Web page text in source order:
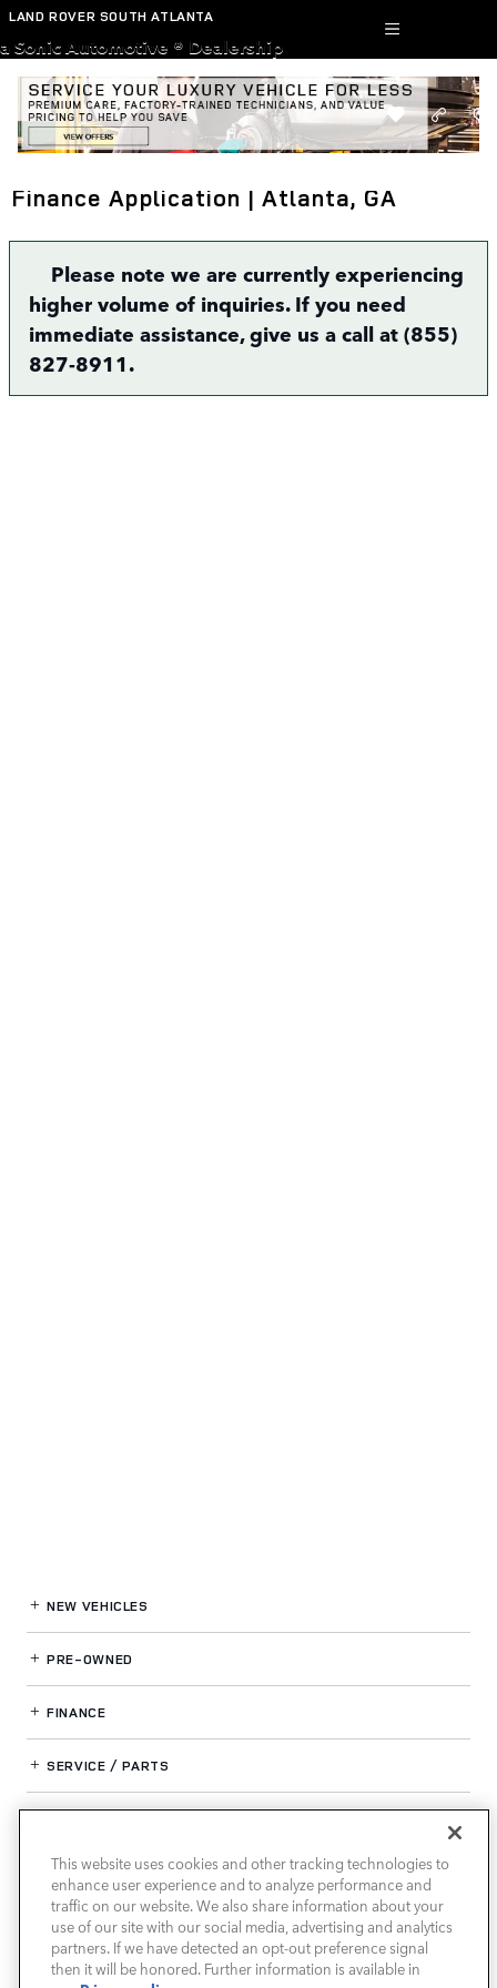
Skip to main content
LAND ROVER SOUTH ATLANTA
a Sonic Automotive ® Dealership
Finance Application | Atlanta, GA
Please note we are currently experiencing
higher volume of inquiries. If you need
immediate assistance, give us a call at (855)
827-8911.
NEW VEHICLES
PRE-OWNED
FINANCE
SERVICE / PARTS
LAND ROVER SOUTH ATLANTA
This website uses cookies and other tracking technologies to
enhance user experience and to analyze performance and
traffic on our website. We also share information about your
use of our site with our social media, advertising and analytics
partners. If we have detected an opt-out preference signal
then it will be honored. Further information is available in